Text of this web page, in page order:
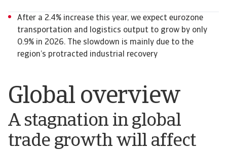
Global overview
A stagnation in global
trade growth will affect
After a 2.4% increase this year, we expect eurozone
transportation and logistics output to grow by only
0.9% in 2026. The slowdown is mainly due to the
region’s protracted industrial recovery